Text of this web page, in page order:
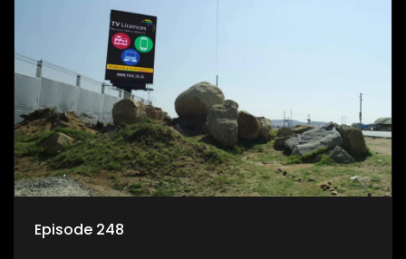
Episode 248